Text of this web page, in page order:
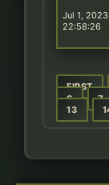
Jul 1, 2023
22:58:26
FIRST
6
7
13